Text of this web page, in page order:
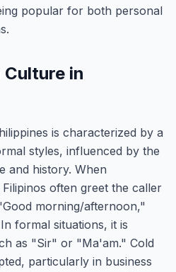
popular for both personal
in
is characterized by a
styles, influenced by the
and history. When
often greet the caller
morning/afternoon,"
formal situations, it is
as "Sir" or "Ma'am." Cold
particularly in business